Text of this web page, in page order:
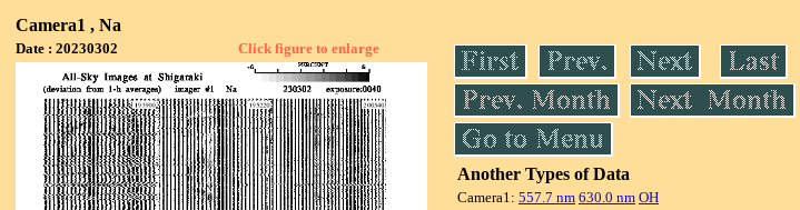
Camera1 , Na
Date : 20230302 Click figure to enlarge
Another Types of Data
Camera1: 557.7 nm 630.0 nm OH